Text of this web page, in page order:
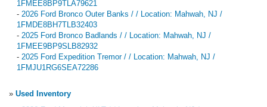
1FMEE8BP9TLA79621
- 2026 Ford Bronco Outer Banks / / Location: Mahwah, NJ /
1FMDE8BH7TLB32403
- 2025 Ford Bronco Badlands / / Location: Mahwah, NJ /
1FMEE9BP9SLB82932
- 2025 Ford Expedition Tremor / / Location: Mahwah, NJ /
1FMJU1RG6SEA72286
» Used Inventory